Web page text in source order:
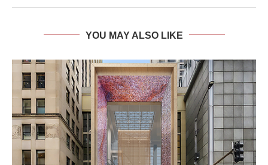
YOU MAY ALSO LIKE